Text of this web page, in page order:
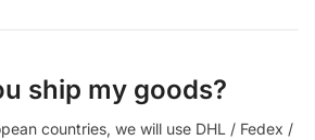
ship my goods?
countries, we will use DHL / Fedex /